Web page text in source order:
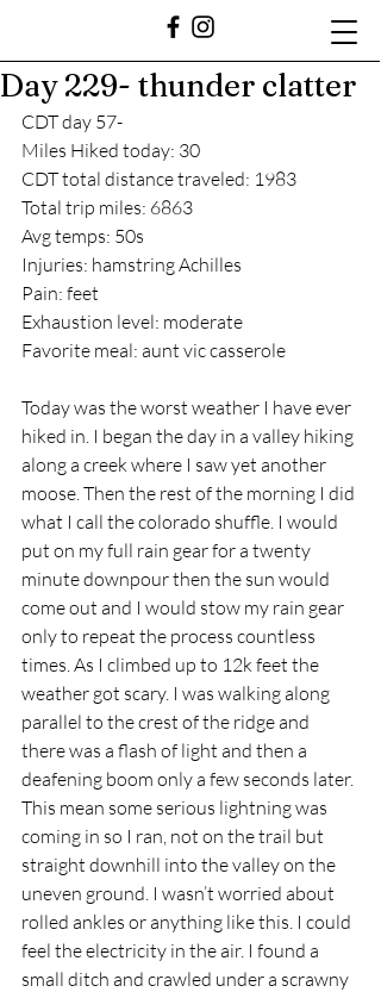
Day 229- thunder clatter
CDT day 57-
Miles Hiked today: 30
CDT total distance traveled: 1983
Total trip miles: 6863
Avg temps: 50s
Injuries: hamstring Achilles
Pain: feet
Exhaustion level: moderate
Favorite meal: aunt vic casserole
Today was the worst weather I have ever
hiked in. I began the day in a valley hiking
along a creek where I saw yet another
moose. Then the rest of the morning I did
what I call the colorado shuffle. I would
put on my full rain gear for a twenty
minute downpour then the sun would
come out and I would stow my rain gear
only to repeat the process countless
times. As I climbed up to 12k feet the
weather got scary. I was walking along
parallel to the crest of the ridge and
there was a flash of light and then a
deafening boom only a few seconds later.
This mean some serious lightning was
coming in so I ran, not on the trail but
straight downhill into the valley on the
uneven ground. I wasn’t worried about
rolled ankles or anything like this. I could
feel the electricity in the air. I found a
small ditch and crawled under a scrawny